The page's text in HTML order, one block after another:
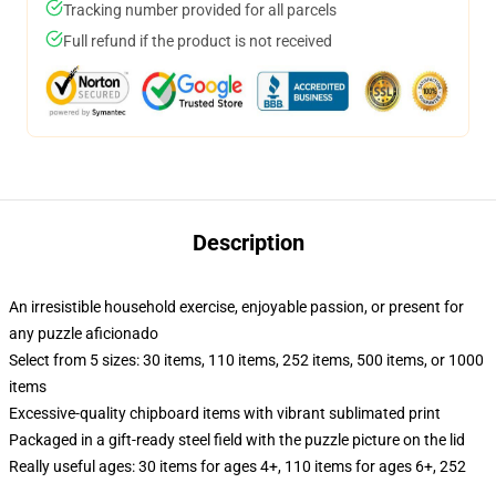
Tracking number provided for all parcels
Full refund if the product is not received
Description
An irresistible household exercise, enjoyable passion, or present for
any puzzle aficionado
Select from 5 sizes: 30 items, 110 items, 252 items, 500 items, or 1000
items
Excessive-quality chipboard items with vibrant sublimated print
Packaged in a gift-ready steel field with the puzzle picture on the lid
Really useful ages: 30 items for ages 4+, 110 items for ages 6+, 252